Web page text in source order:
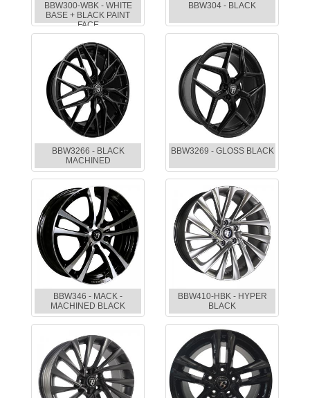
BBW300-WBK - WHITE
BASE + BLACK PAINT
FACE
BBW304 - BLACK
BBW3266 - BLACK
MACHINED
BBW3269 - GLOSS BLACK
BBW346 - MACK -
MACHINED BLACK
BBW410-HBK - HYPER
BLACK